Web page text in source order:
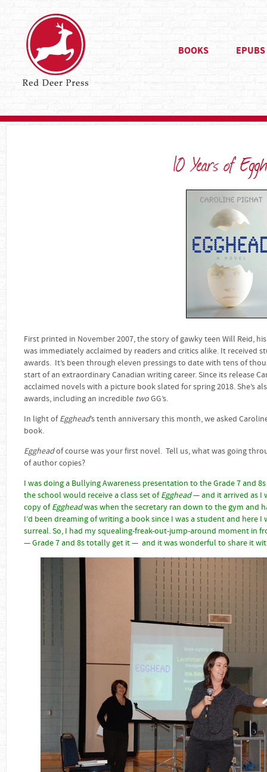
BOOKS EPUBS
10 Years of
First printed in November 2007, the story of gawky teen Will Reid,
was immediately acclaimed by readers and critics alike. It received
awards. It’s been through eleven pressings to date with tens of
start of an extraordinary Canadian writing career. Since its release
acclaimed novels with a picture book slated for spring 2018. She’s
awards, including an incredible twoGG’s.
In light ofEgghead’s tenth anniversary this month, we asked
book.
Eggheadof course was your first novel. Tell us, what was going
of author copies?
I was doing a Bullying Awareness presentation to the Grade 7 and
the school would receive a class set ofEgghead— and it arrived as I
copy ofEggheadwas when the secretary ran down to the gym and
I’d been dreaming of writing a book since I was a student and here
surreal. So, I had my squealing-freak-out-jump-around moment in
— Grade 7 and 8s totally get it — and it was wonderful to share it